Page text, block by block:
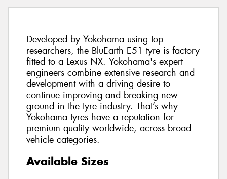
Developed by Yokohama using top
researchers, the BluEarth E51 tyre is factory
fitted to a Lexus NX. Yokohama's expert
engineers combine extensive research and
development with a driving desire to
continue improving and breaking new
ground in the tyre industry. That’s why
Yokohama tyres have a reputation for
premium quality worldwide, across broad
vehicle categories.
Available Sizes